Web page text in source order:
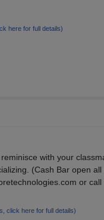
here for full details)
with your
(Cash Bar open
or
click here for full details)